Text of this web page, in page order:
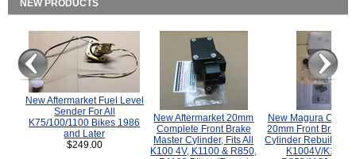
NEW PRODUCTS
New Aftermarket Fuel Level
Sender For All
K75/100/1100 Bikes 1986
and Later
$249.00
New Aftermarket 20mm
Complete Front Brake
Master Cylinder, Fits All
K100 4V, K1100 & R850,
New Magura
20mm Front Brake
Cylinder Rebuild Kit
K1004V/K1100